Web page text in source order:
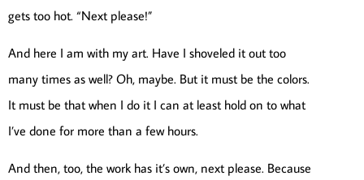
gets too hot. “Next please!”
And here I am with my art. Have I shoveled it out too
many times as well? Oh, maybe. But it must be the colors.
It must be that when I do it I can at least hold on to what
I’ve done for more than a few hours.
And then, too, the work has it’s own, next please. Because